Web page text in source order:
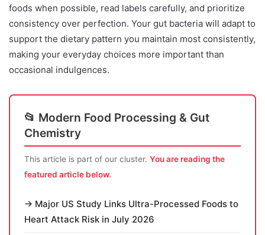
foods when possible, read labels carefully, and prioritize
consistency over perfection. Your gut bacteria will adapt to
support the dietary pattern you maintain most consistently,
making your everyday choices more important than
occasional indulgences.
📂 Modern Food Processing & Gut
Chemistry
This article is part of our cluster. You are reading the
featured article below.
→ Major US Study Links Ultra-Processed Foods to
Heart Attack Risk in July 2026